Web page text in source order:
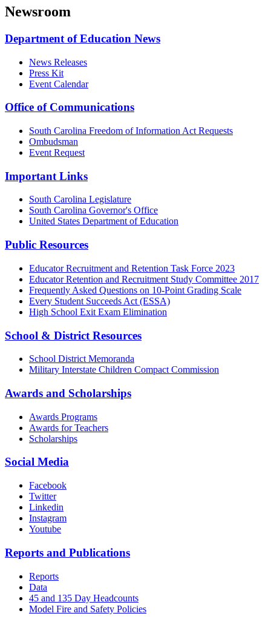
Newsroom
Department of Education News
News Releases
Press Kit
Event Calendar
Office of Communications
South Carolina Freedom of Information Act Requests
Ombudsman
Event Request
Important Links
South Carolina Legislature
South Carolina Governor's Office
United States Department of Education
Public Resources
Educator Recruitment and Retention Task Force 2023
Educator Retention and Recruitment Study Committee 2017
Frequently Asked Questions on 10-Point Grading Scale
Every Student Succeeds Act (ESSA)
High School Exit Exam Elimination
School & District Resources
School District Memoranda
Military Interstate Children Compact Commission
Awards and Scholarships
Awards Programs
Awards for Teachers
Scholarships
Social Media
Facebook
Twitter
Linkedin
Instagram
Youtube
Reports and Publications
Reports
Data
45 and 135 Day Headcounts
Model Fire and Safety Policies